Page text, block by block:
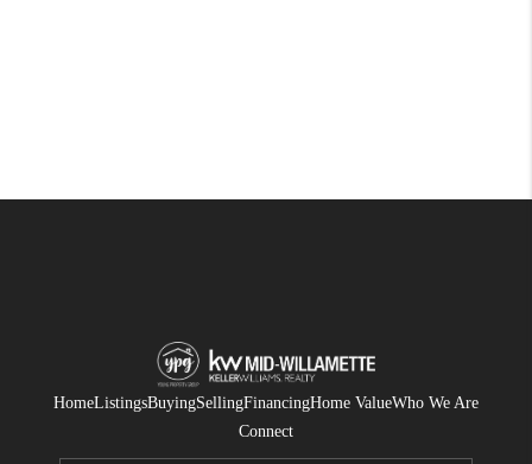
HomeListingsBuyingSellingFinancingHome ValueWho We Are
Connect